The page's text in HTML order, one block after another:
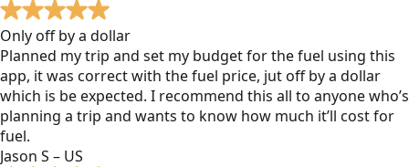
Only off by a dollar
Planned my trip and set my budget for the fuel using this
app, it was correct with the fuel price, jut off by a dollar
which is be expected. I recommend this all to anyone who’s
planning a trip and wants to know how much it’ll cost for
fuel.
Jason S – US